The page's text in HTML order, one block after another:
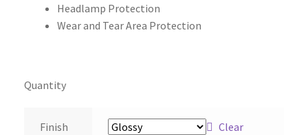
Headlamp Protection
Wear and Tear Area Protection
Quantity
Finish Clear